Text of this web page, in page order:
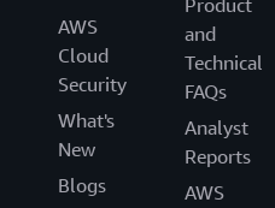
AWS
Cloud
Security
What's
New
Blogs
Product
and
Technical
FAQs
Analyst
Reports
AWS